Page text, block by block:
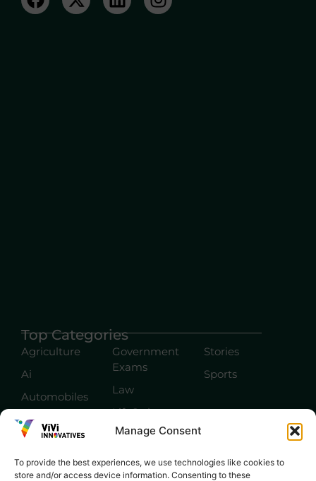
Manage Consent
To provide the best experiences, we use technologies like cookies to
store and/or access device information. Consenting to these
Top Categories
Agriculture
Ai
Automobiles
Digital
Marketing
E-commerce
Government
Exams
Law
Lift Style
Robotics Science
SEO
Stories
Sports